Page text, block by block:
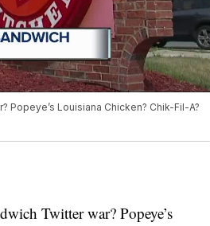
Louisiana Chicken? Chik-Fil-A?
Twitter war? Popeye’s